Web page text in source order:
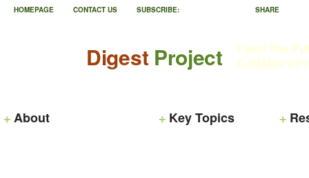
Digest Project
Feed the
About Key Topics
HOMEPAGE CONTACT US SUBSCRIBE: SHARE